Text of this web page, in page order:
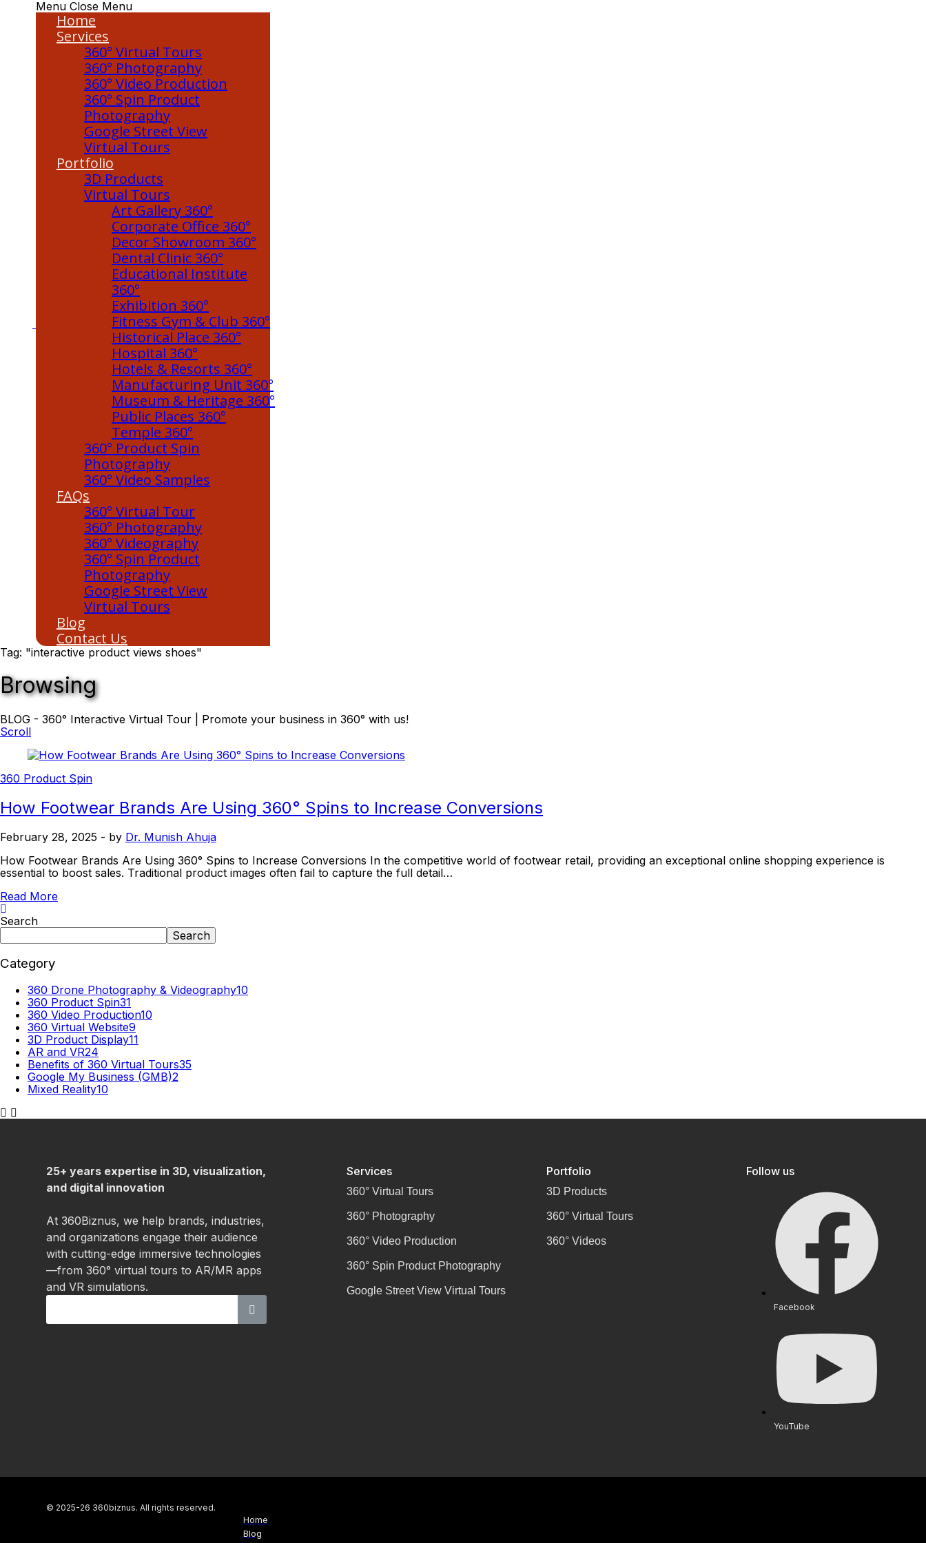
Menu Close Menu
Home
Services
360° Virtual Tours
360° Photography
360° Video Production
360° Spin Product
Photography
Google Street View
Virtual Tours
Portfolio
3D Products
Virtual Tours
Art Gallery 360°
Corporate Office 360°
Decor Showroom 360°
Dental Clinic 360°
Educational Institute
360°
Exhibition 360°
Fitness Gym & Club 360°
Historical Place 360°
Hospital 360°
Hotels & Resorts 360°
Manufacturing Unit 360°
Museum & Heritage 360°
Public Places 360°
Temple 360°
360° Product Spin
Photography
360° Video Samples
FAQs
360° Virtual Tour
360° Photography
360° Videography
360° Spin Product
Photography
Google Street View
Virtual Tours
Blog
Contact Us
Tag: "interactive product views shoes"
Browsing
BLOG - 360° Interactive Virtual Tour | Promote your business in 360° with us!
Scroll
360 Product Spin
How Footwear Brands Are Using 360° Spins to Increase Conversions
February 28, 2025 - by Dr. Munish Ahuja
How Footwear Brands Are Using 360° Spins to Increase Conversions In the competitive world of footwear retail, providing an exceptional online shopping experience is
essential to boost sales. Traditional product images often fail to capture the full detail…
Read More
Search
Search
Category
360 Drone Photography & Videography10
360 Product Spin31
360 Video Production10
360 Virtual Website9
3D Product Display11
AR and VR24
Benefits of 360 Virtual Tours35
Google My Business (GMB)2
Mixed Reality10
25+ years expertise in 3D, visualization,
and digital innovation
At 360Biznus, we help brands, industries,
and organizations engage their audience
with cutting-edge immersive technologies
—from 360° virtual tours to AR/MR apps
and VR simulations.
Services
360° Virtual Tours
360° Photography
360° Video Production
360° Spin Product Photography
Google Street View Virtual Tours
Portfolio
3D Products
360° Virtual Tours
360° Videos
Follow us
Facebook
YouTube
© 2025-26 360biznus. All rights reserved.
Home
Blog